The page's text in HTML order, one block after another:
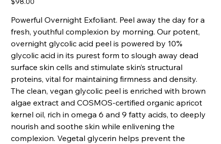
Powerful Overnight Exfoliant. Peel away the day for a
fresh, youthful complexion by morning. Our potent,
overnight glycolic acid peel is powered by 10%
glycolic acid in its purest form to slough away dead
surface skin cells and stimulate skin’s structural
proteins, vital for maintaining firmness and density.
The clean, vegan glycolic peel is enriched with brown
algae extract and COSMOS-certified organic apricot
kernel oil, rich in omega 6 and 9 fatty acids, to deeply
nourish and soothe skin while enlivening the
complexion. Vegetal glycerin helps prevent the